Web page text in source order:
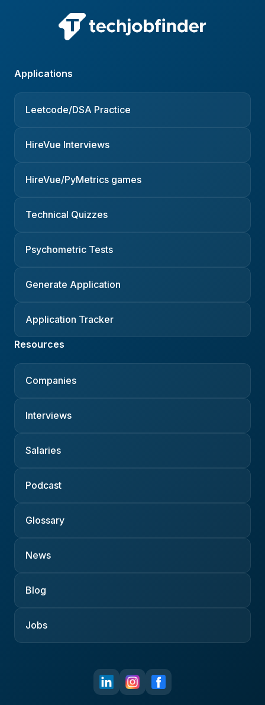
Applications
Leetcode/DSA Practice
HireVue Interviews
HireVue/PyMetrics games
Technical Quizzes
Psychometric Tests
Generate Application
Application Tracker
Resources
Companies
Interviews
Salaries
Podcast
Glossary
News
Blog
Jobs